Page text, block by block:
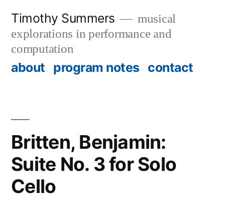
content
Timothy Summers
musical
explorations in performance and
computation
about program notes contact
Britten, Benjamin:
Suite No. 3 for Solo
Cello